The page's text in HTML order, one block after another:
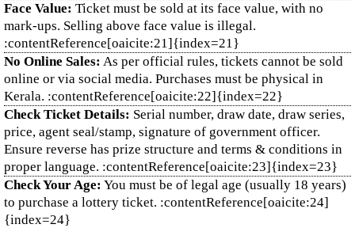
Face Value: Ticket must be sold at its face value, with no
mark‑ups. Selling above face value is illegal.
:contentReference[oaicite:21]{index=21}
No Online Sales: As per official rules, tickets cannot be sold
online or via social media. Purchases must be physical in
Kerala. :contentReference[oaicite:22]{index=22}
Check Ticket Details: Serial number, draw date, draw series,
price, agent seal/stamp, signature of government officer.
Ensure reverse has prize structure and terms & conditions in
proper language. :contentReference[oaicite:23]{index=23}
Check Your Age: You must be of legal age (usually 18 years)
to purchase a lottery ticket. :contentReference[oaicite:24]
{index=24}